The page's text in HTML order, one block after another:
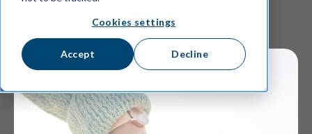
Cookies settings
Accept Decline
Contact Sales